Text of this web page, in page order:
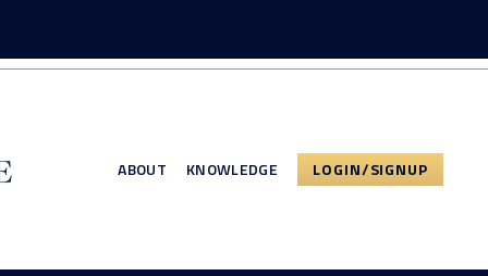
ABOUT KNOWLEDGE LOGIN/SIGNUP